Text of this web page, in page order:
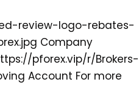
review-logo-rebates-
Company
pforex.vip/r/Brokers-
Account For more